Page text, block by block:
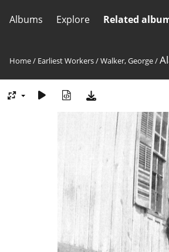
Albums Explore Related
Home/ Earliest Workers/Walker, George/